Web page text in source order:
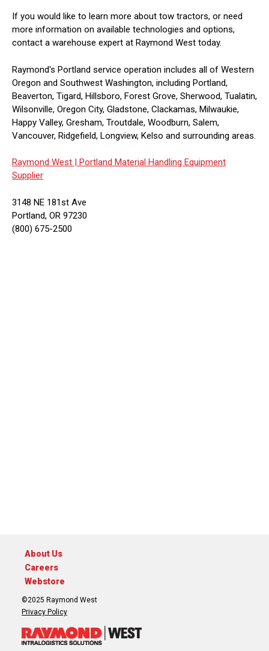
If you would like to learn more about tow tractors, or need
more information on available technologies and options,
contact a warehouse expert at Raymond West today.
Raymond's Portland service operation includes all of Western
Oregon and Southwest Washington, including Portland,
Beaverton, Tigard, Hillsboro, Forest Grove, Sherwood, Tualatin,
Wilsonville, Oregon City, Gladstone, Clackamas, Milwaukie,
Happy Valley, Gresham, Troutdale, Woodburn, Salem,
Vancouver, Ridgefield, Longview, Kelso and surrounding areas.
Raymond West | Portland Material Handling Equipment
Supplier
3148 NE 181st Ave
Portland, OR 97230
(800) 675-2500
About Us
Careers
Webstore
©2025 Raymond West
Privacy Policy